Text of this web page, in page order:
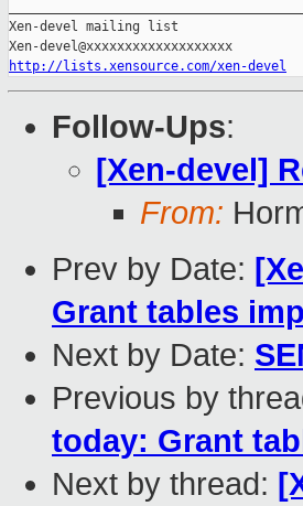
Xen-devel mailing list
http://lists.xensource.com/xen-devel
Follow-Ups:
[Xen-devel]
From:
Prev by Date:
Grant tables
Next by Date:
Previous by
today: Grant
Next by thread: